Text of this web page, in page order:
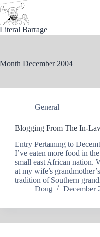
Skip
to
content
Literal Barrage
Month December 2004
General
Blogging From The In-
Entry Pertaining to
I’ve eaten more food in
small east African nation.
at my wife’s
tradition of Southern
Doug
December